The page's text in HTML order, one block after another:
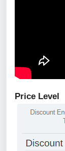
Price Level